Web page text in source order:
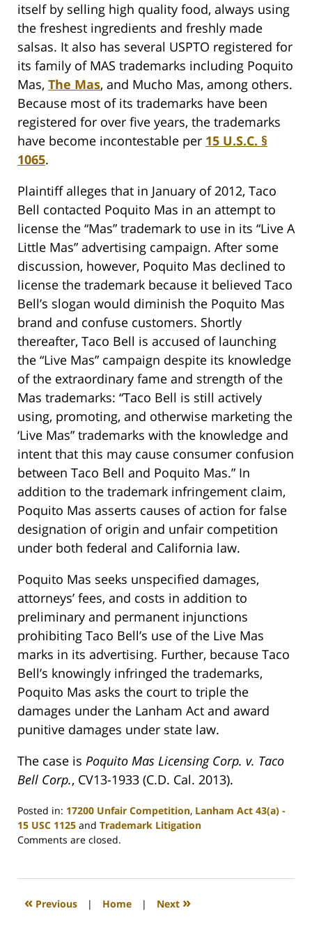
itself by selling high quality food, always using
the freshest ingredients and freshly made
salsas. It also has several USPTO registered for
its family of MAS trademarks including Poquito
Mas, The Mas, and Mucho Mas, among others.
Because most of its trademarks have been
registered for over five years, the trademarks
have become incontestable per 15 U.S.C. §
1065.
Plaintiff alleges that in January of 2012, Taco
Bell contacted Poquito Mas in an attempt to
license the “Mas” trademark to use in its “Live A
Little Mas” advertising campaign. After some
discussion, however, Poquito Mas declined to
license the trademark because it believed Taco
Bell’s slogan would diminish the Poquito Mas
brand and confuse customers. Shortly
thereafter, Taco Bell is accused of launching
the “Live Mas” campaign despite its knowledge
of the extraordinary fame and strength of the
Mas trademarks: “Taco Bell is still actively
using, promoting, and otherwise marketing the
‘Live Mas” trademarks with the knowledge and
intent that this may cause consumer confusion
between Taco Bell and Poquito Mas.” In
addition to the trademark infringement claim,
Poquito Mas asserts causes of action for false
designation of origin and unfair competition
under both federal and California law.
Poquito Mas seeks unspecified damages,
attorneys’ fees, and costs in addition to
preliminary and permanent injunctions
prohibiting Taco Bell’s use of the Live Mas
marks in its advertising. Further, because Taco
Bell’s knowingly infringed the trademarks,
Poquito Mas asks the court to triple the
damages under the Lanham Act and award
punitive damages under state law.
The case is Poquito Mas Licensing Corp. v. Taco
Bell Corp., CV13-1933 (C.D. Cal. 2013).
Posted in: 17200 Unfair Competition, Lanham Act 43(a) -
15 USC 1125 and Trademark Litigation
Updated:
2013
9:30
Comments are closed.
« Previous | Home | Next »